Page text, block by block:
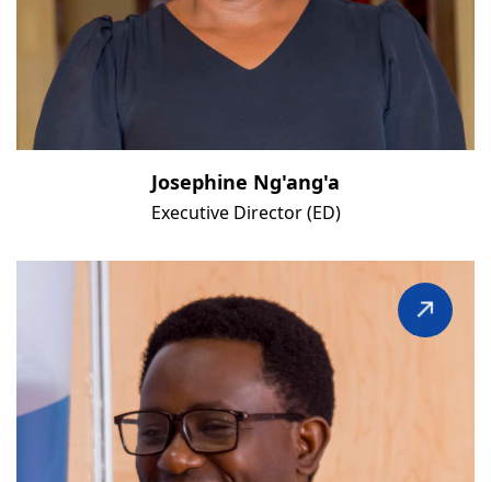
Josephine Ng'ang'a
Executive Director (ED)